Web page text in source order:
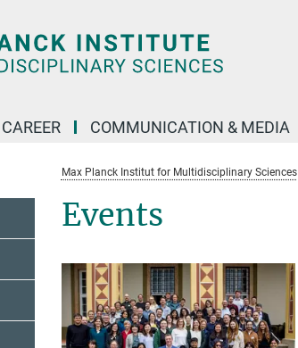
CAREER COMMUNICATION & MEDIA
Max Planck Institut for Multidisciplinary Sciences
Events